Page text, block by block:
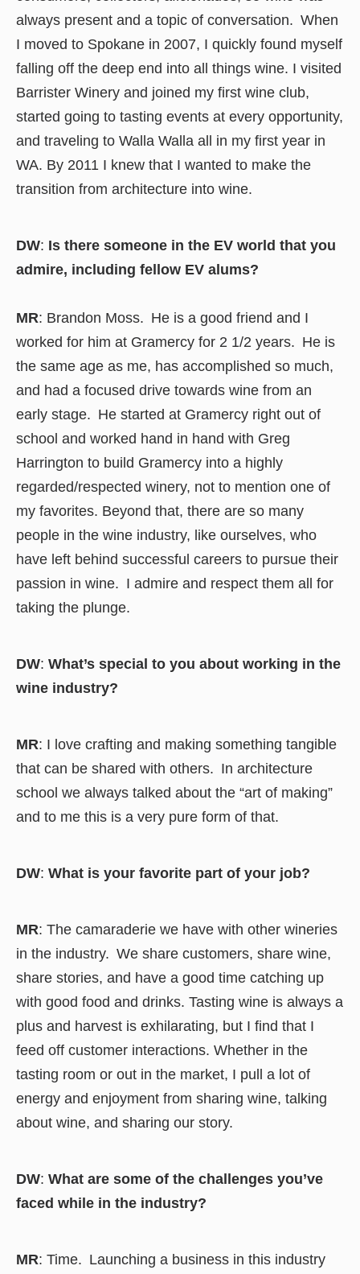
always present and a topic of conversation. When
I moved to Spokane in 2007, I quickly found myself
falling off the deep end into all things wine. I visited
Barrister Winery and joined my first wine club,
started going to tasting events at every opportunity,
and traveling to Walla Walla all in my first year in
WA. By 2011 I knew that I wanted to make the
transition from architecture into wine.
DW: Is there someone in the EV world that you
admire, including fellow EV alums?
MR: Brandon Moss. He is a good friend and I
worked for him at Gramercy for 2 1/2 years. He is
the same age as me, has accomplished so much,
and had a focused drive towards wine from an
early stage. He started at Gramercy right out of
school and worked hand in hand with Greg
Harrington to build Gramercy into a highly
regarded/respected winery, not to mention one of
my favorites. Beyond that, there are so many
people in the wine industry, like ourselves, who
have left behind successful careers to pursue their
passion in wine. I admire and respect them all for
taking the plunge.
DW: What’s special to you about working in the
wine industry?
MR: I love crafting and making something tangible
that can be shared with others. In architecture
school we always talked about the “art of making”
and to me this is a very pure form of that.
DW: What is your favorite part of your job?
MR: The camaraderie we have with other wineries
in the industry. We share customers, share wine,
share stories, and have a good time catching up
with good food and drinks. Tasting wine is always a
plus and harvest is exhilarating, but I find that I
feed off customer interactions. Whether in the
tasting room or out in the market, I pull a lot of
energy and enjoyment from sharing wine, talking
about wine, and sharing our story.
DW: What are some of the challenges you’ve
faced while in the industry?
MR: Time. Launching a business in this industry